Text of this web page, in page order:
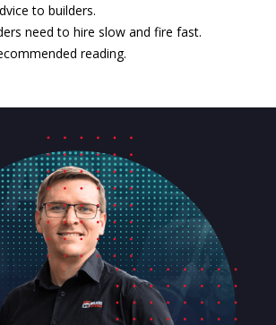
to builders.
need to hire slow and fire fast.
reading.